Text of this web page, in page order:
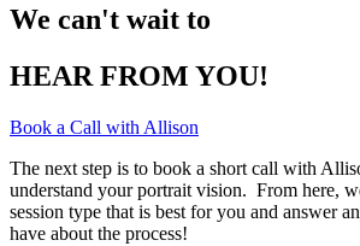
We can't wait to
HEAR FROM YOU!
Book a Call with Allison
The next step is to book a short call with
understand your portrait vision. From here,
session type that is best for you and answer
have about the process!